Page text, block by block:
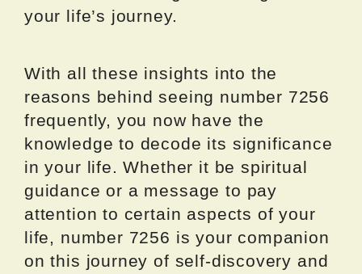
your life’s journey.
With all these insights into the
reasons behind seeing number 7256
frequently, you now have the
knowledge to decode its significance
in your life. Whether it be spiritual
guidance or a message to pay
attention to certain aspects of your
life, number 7256 is your companion
on this journey of self-discovery and